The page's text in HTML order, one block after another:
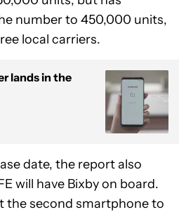
number to 450,000 units,
local carriers.
lands in the
date, the report also
will have Bixby on board.
the second smartphone to